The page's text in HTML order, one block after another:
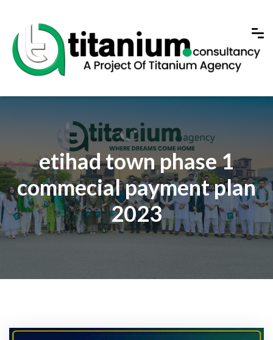
etihad town phase 1
commecial payment plan
2023